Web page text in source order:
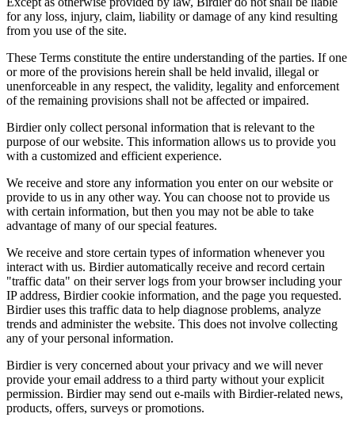
for any loss, injury, claim, liability or damage of any kind resulting
from you use of the site.
These Terms constitute the entire understanding of the parties. If one
or more of the provisions herein shall be held invalid, illegal or
unenforceable in any respect, the validity, legality and enforcement
of the remaining provisions shall not be affected or impaired.
Birdier only collect personal information that is relevant to the
purpose of our website. This information allows us to provide you
with a customized and efficient experience.
We receive and store any information you enter on our website or
provide to us in any other way. You can choose not to provide us
with certain information, but then you may not be able to take
advantage of many of our special features.
We receive and store certain types of information whenever you
interact with us. Birdier automatically receive and record certain
"traffic data" on their server logs from your browser including your
IP address, Birdier cookie information, and the page you requested.
Birdier uses this traffic data to help diagnose problems, analyze
trends and administer the website. This does not involve collecting
any of your personal information.
Birdier is very concerned about your privacy and we will never
provide your email address to a third party without your explicit
permission. Birdier may send out e-mails with Birdier-related news,
products, offers, surveys or promotions.